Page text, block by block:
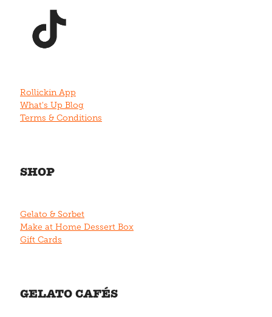
Rollickin App
What's Up Blog
Terms & Conditions
SHOP
Gelato & Sorbet
Make at Home Dessert Box
Gift Cards
GELATO CAFÉS